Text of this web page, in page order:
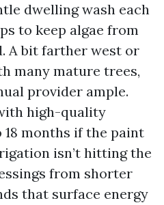
dwelling wash each
to keep algae from
A bit farther west or
many mature trees,
provider ample.
high-quality
18 months if the paint
isn’t hitting the
from shorter
that surface energy